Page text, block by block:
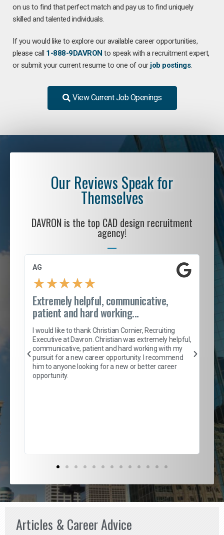
on us to find that perfect match and pay us to find uniquely
skilled and talented individuals.
If you would like to explore our available career opportunities,
please call 1-888-9DAVRON to speak with a recruitment expert,
or submit your current resume to one of our job postings.
View Current Job Openings
Our Reviews Speak for
Themselves
DAVRON is the top CAD design recruitment
agency!
AG
★★★★★
Extremely helpful, communicative,
patient and hard working...
I would like to thank Christian Cornier, Recruiting
Executive at Davron. Christian was extremely helpful,
communicative, patient and hard working with my
pursuit for a new career opportunity. I recommend
him to anyone looking for a new or better career
opportunity.
S.
Articles & Career Advice